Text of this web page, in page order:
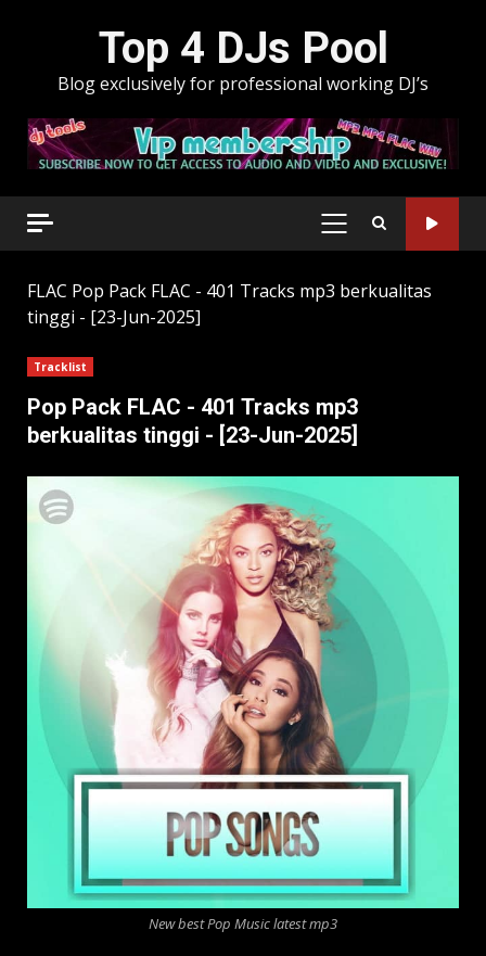
Top 4 DJs Pool
Blog exclusively for professional working DJ’s
PRIMARY
FLAC Pop Pack FLAC - 401 Tracks mp3 berkualitas
tinggi - [23-Jun-2025]
Tracklist
Pop Pack FLAC - 401 Tracks mp3
berkualitas tinggi - [23-Jun-2025]
New best Pop Music latest mp3